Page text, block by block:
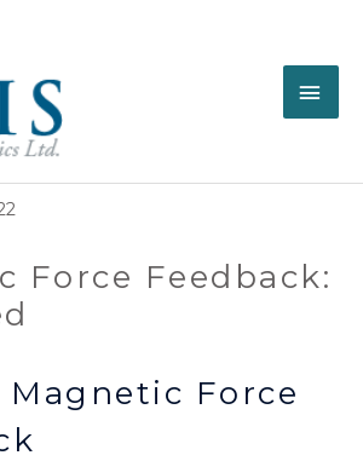
Force Feedback:
Force